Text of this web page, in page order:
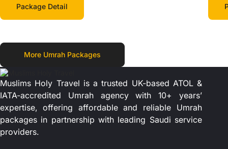
Package Detail
More Umrah Packages
Muslims Holy Travel is a trusted UK-based ATOL &
IATA-accredited Umrah agency with 10+ years’
expertise, offering affordable and reliable Umrah
packages in partnership with leading Saudi service
providers.